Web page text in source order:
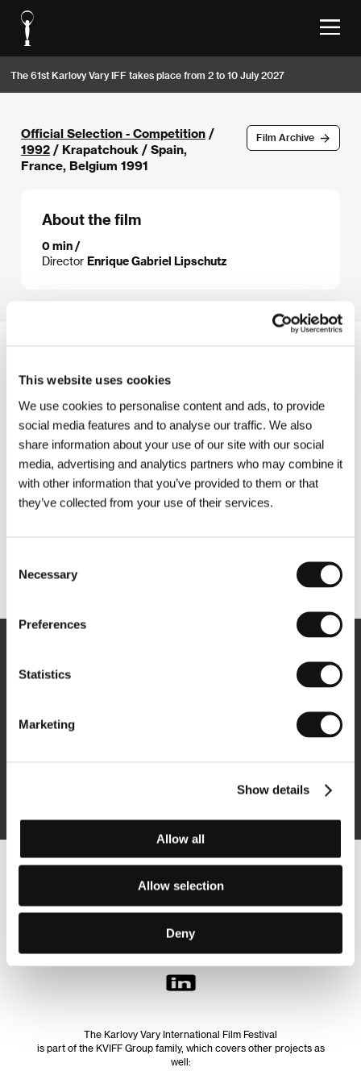
This website uses cookies
We use cookies to personalise content and ads, to provide
social media features and to analyse our traffic. We also
share information about your use of our site with our social
media, advertising and analytics partners who may combine it
with other information that you’ve provided to them or that
they’ve collected from your use of their services.
Selection
Necessary
Preferences
Statistics
Marketing
Show details
Allow all
Allow selection
Deny
The 61st Karlovy Vary IFF takes place from 2 to 10 July 2027
Film Archive
Official Selection - Competition /
1992 / Krapatchouk / Spain,
France, Belgium 1991
About the film
0 min /
Director Enrique Gabriel Lipschutz
The Karlovy Vary International Film Festival
is part of the KVIFF Group family, which covers other projects as
well: